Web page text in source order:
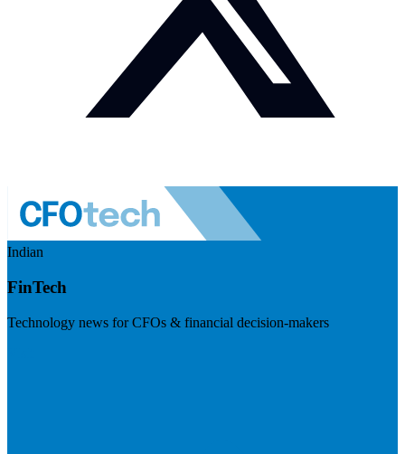
Indian
FinTech
Technology news for CFOs & financial decision-makers